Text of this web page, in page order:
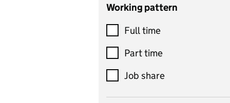
includes product design,
control
Drama
and performing arts
Early years
Working pattern
Full time
Part time
Job share